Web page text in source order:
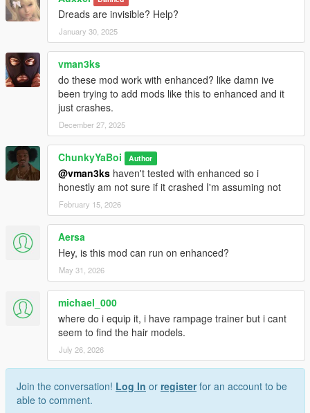
Dreads are invisible? Help?
January 30, 2025
vman3ks
do these mod work with enhanced? like damn ive
been trying to add mods like this to enhanced and it
just crashes.
December 27, 2025
ChunkyYaBoi Author
@vman3ks haven't tested with enhanced so i
honestly am not sure if it crashed I'm assuming not
February 15, 2026
Aersa
Hey, is this mod can run on enhanced?
May 31, 2026
michael_000
where do i equip it, i have rampage trainer but i cant
seem to find the hair models.
July 26, 2026
Join the conversation! Log In or registerfor an account to be
able to comment.